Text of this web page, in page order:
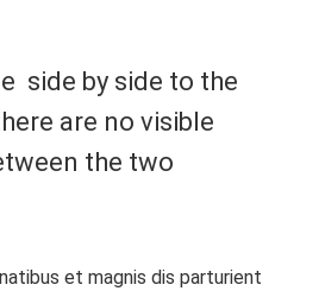
side by side to the
are no visible
the two
et magnis dis parturient